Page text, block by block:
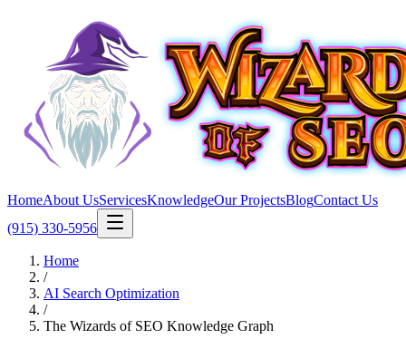
HomeAbout UsServicesKnowledgeOur ProjectsBlogContact Us
(915) 330-5956
Home
/
AI Search Optimization
/
The Wizards of SEO Knowledge Graph